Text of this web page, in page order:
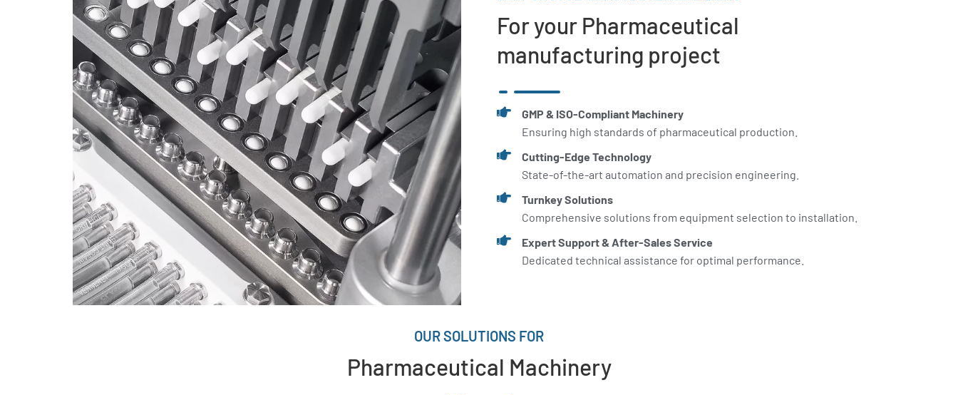
For your Pharmaceutical
manufacturing project
GMP & ISO-Compliant Machinery
Ensuring high standards of pharmaceutical production.
Cutting-Edge Technology
State-of-the-art automation and precision engineering.
Turnkey Solutions
Comprehensive solutions from equipment selection to installation.
Expert Support & After-Sales Service
Dedicated technical assistance for optimal performance.
OUR SOLUTIONS FOR
Pharmaceutical Machinery